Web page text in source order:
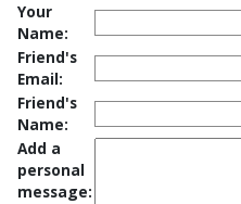
Your
Name:
Friend's
Email:
Friend's
Name:
Add a
personal
message: